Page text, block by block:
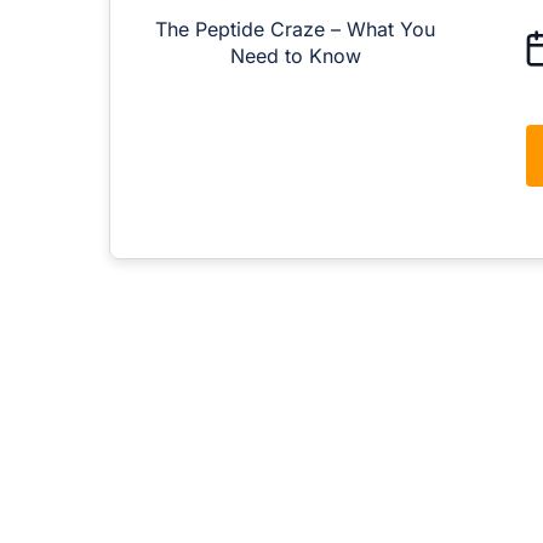
The Peptide Craze – What You
Need to Know